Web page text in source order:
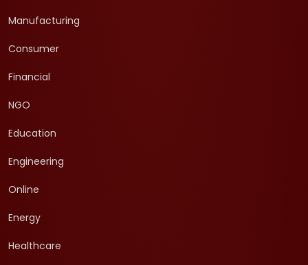
Manufacturing
Consumer
Financial
NGO
Education
Engineering
Online
Energy
Healthcare